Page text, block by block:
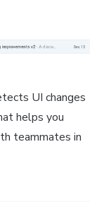
UI changes
helps you
teammates in